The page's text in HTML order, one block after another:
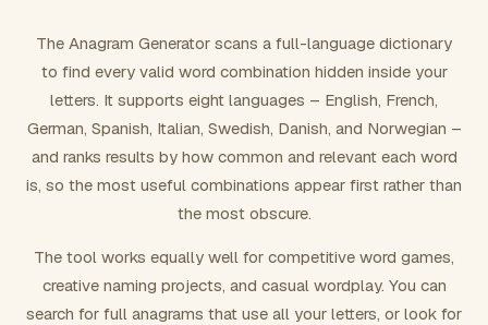
Exclude word(s)
FORMATTING
Number results
The Anagram Generator scans a full-language dictionary
to find every valid word combination hidden inside your
letters. It supports eight languages – English, French,
German, Spanish, Italian, Swedish, Danish, and Norwegian –
and ranks results by how common and relevant each word
is, so the most useful combinations appear first rather than
the most obscure.
The tool works equally well for competitive word games,
creative naming projects, and casual wordplay. You can
search for full anagrams that use all your letters, or look for